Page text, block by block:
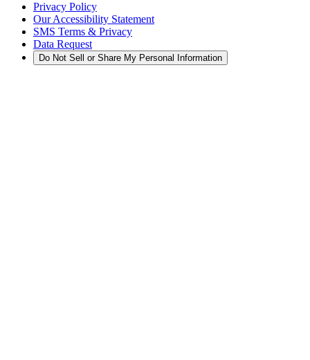
Privacy Policy
Our Accessibility Statement
SMS Terms & Privacy
Data Request
Do Not Sell or Share My Personal Information